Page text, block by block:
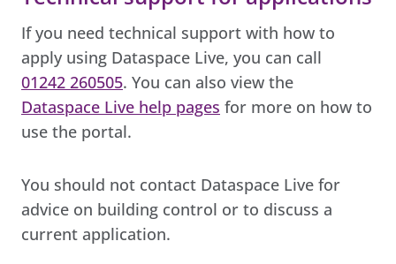
If you need technical support with how to
apply using Dataspace Live, you can call
01242 260505. You can also view the
Dataspace Live help pages for more on how to
use the portal.
You should not contact Dataspace Live for
advice on building control or to discuss a
current application.